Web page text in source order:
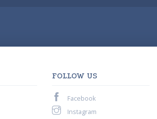
FOLLOW US
Facebook
Instagram